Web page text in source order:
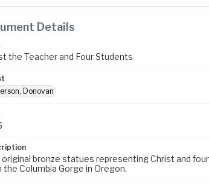
Details
the Teacher and Four Students
Donovan
original bronze statues representing Christ and
the Columbia Gorge in Oregon.